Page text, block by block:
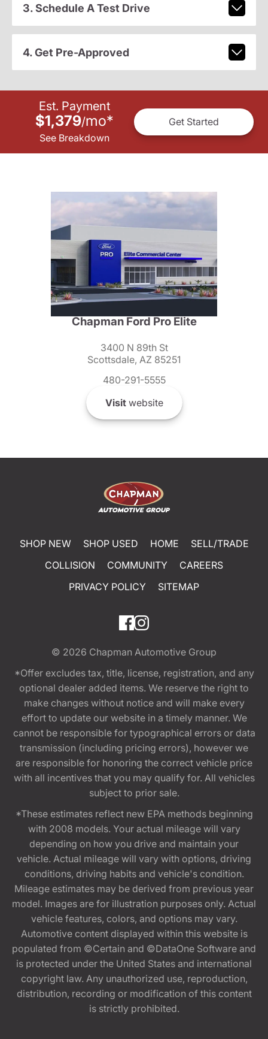
3. Schedule A Test Drive
4. Get Pre-Approved
Est. Payment
$1,379/mo*
See Breakdown
Get Started
Chapman Ford Pro Elite
3400 N 89th St
Scottsdale, AZ 85251
480-291-5555
Visitwebsite
SHOP NEW SHOP USED HOME
SELL/TRADE
COLLISION
COMMUNITY
CAREERS
PRIVACY POLICY
SITEMAP
© 2026 Chapman Automotive Group
*Offer excludes tax, title, license, registration, and any
optional dealer added items. We reserve the right to
make changes without notice and will make every
effort to update our website in a timely manner. We
cannot be responsible for typographical errors or data
transmission (including pricing errors), however we
are responsible for honoring the correct vehicle price
with all incentives that you may qualify for. All vehicles
subject to prior sale.
*These estimates reflect new EPA methods beginning
with 2008 models. Your actual mileage will vary
depending on how you drive and maintain your
vehicle. Actual mileage will vary with options, driving
conditions, driving habits and vehicle's condition.
Mileage estimates may be derived from previous year
model. Images are for illustration purposes only. Actual
vehicle features, colors, and options may vary.
Automotive content displayed within this website is
populated from ©Certain and ©DataOne Software and
is protected under the United States and international
copyright law. Any unauthorized use, reproduction,
distribution, recording or modification of this content
is strictly prohibited.